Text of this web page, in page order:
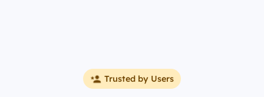
Trusted by Users